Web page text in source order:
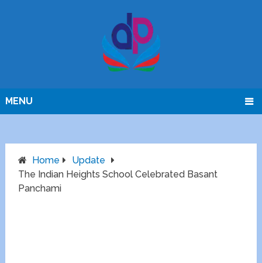
MENU
Home
Update
The Indian Heights School Celebrated Basant
Panchami